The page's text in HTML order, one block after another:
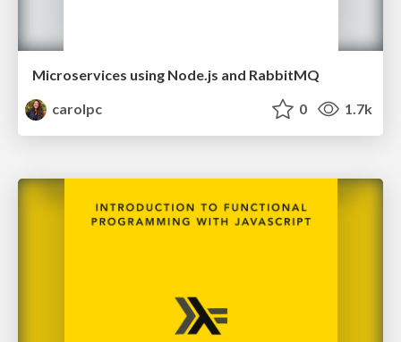
Microservices using Node.js and RabbitMQ
carolpc
0 1.7k